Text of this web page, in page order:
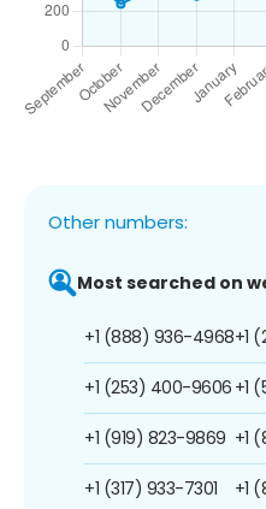
Other numbers:
Most searched on
+1 (888) 936-4968
+1 (253) 400-9606
+1 (919) 823-9869
+1 (317) 933-7301
+1
+1
+1
+1